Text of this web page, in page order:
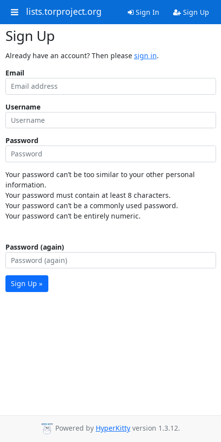
lists.torproject.org Sign In Sign Up
Sign Up
Already have an account? Then please sign in.
Email
Username
Password
Your password can’t be too similar to your other personal
information.
Your password must contain at least 8 characters.
Your password can’t be a commonly used password.
Your password can’t be entirely numeric.
Password (again)
Sign Up »
Powered by HyperKitty version 1.3.12.